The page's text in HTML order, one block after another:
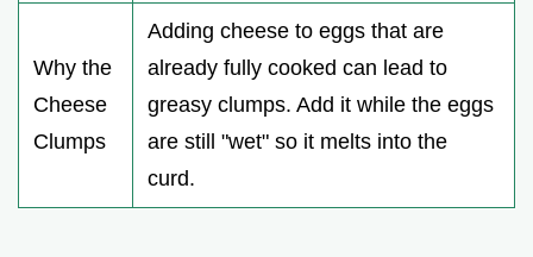
Why the
Cheese
Clumps
Adding cheese to eggs that are
already fully cooked can lead to
greasy clumps. Add it while the eggs
are still "wet" so it melts into the
curd.